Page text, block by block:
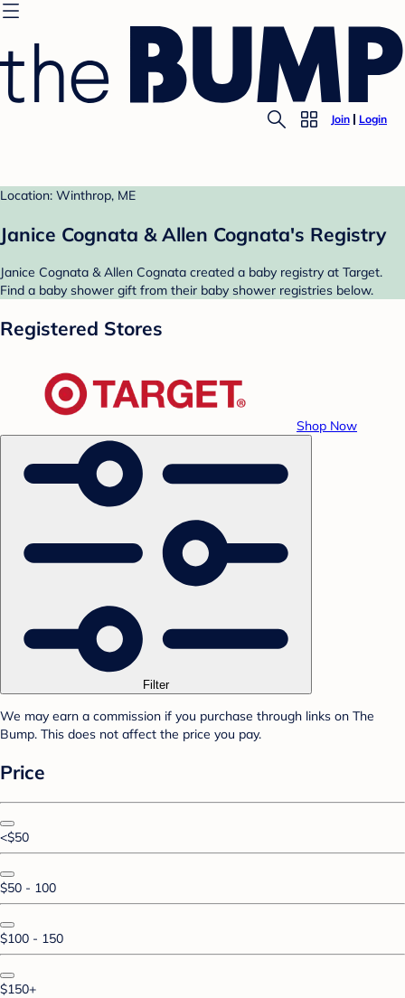
Join Login
Location: Winthrop, ME
Janice Cognata & Allen Cognata's Registry
Janice Cognata & Allen Cognata created a baby registry at Target.
Find a baby shower gift from their baby shower registries below.
Registered Stores
Shop Now
Filter
We may earn a commission if you purchase through links on The
Bump. This does not affect the price you pay.
Price
<$50
$50 - 100
$100 - 150
$150+